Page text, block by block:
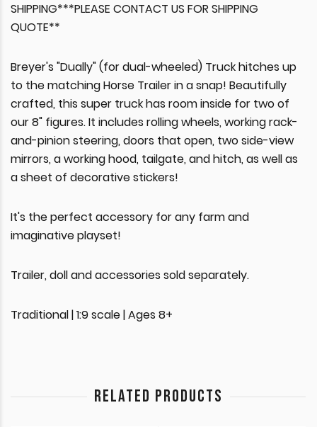
SHIPPING***PLEASE CONTACT US FOR SHIPPING
QUOTE**
Breyer's "Dually" (for dual-wheeled) Truck hitches up
to the matching Horse Trailer in a snap! Beautifully
crafted, this super truck has room inside for two of
our 8" figures. It includes rolling wheels, working rack-
and-pinion steering, doors that open, two side-view
mirrors, a working hood, tailgate, and hitch, as well as
a sheet of decorative stickers!
It's the perfect accessory for any farm and
imaginative playset!
Trailer, doll and accessories sold separately.
Traditional | 1:9 scale | Ages 8+
RELATED PRODUCTS